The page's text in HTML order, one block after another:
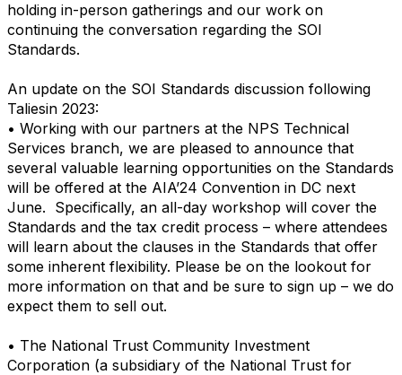
holding in-person gatherings and our work on
continuing the conversation regarding the SOI
Standards.
An update on the SOI Standards discussion following
Taliesin 2023:
• Working with our partners at the NPS Technical
Services branch, we are pleased to announce that
several valuable learning opportunities on the Standards
will be offered at the AIA’24 Convention in DC next
June. Specifically, an all-day workshop will cover the
Standards and the tax credit process – where attendees
will learn about the clauses in the Standards that offer
some inherent flexibility. Please be on the lookout for
more information on that and be sure to sign up – we do
expect them to sell out.
• The National Trust Community Investment
Corporation (a subsidiary of the National Trust for